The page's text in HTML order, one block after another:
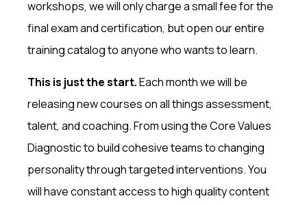
workshops, we will only charge a small fee for the
final exam and certification, but open our entire
training catalog to anyone who wants to learn.
This is just the start.Each month we will be
releasing new courses on all things assessment,
talent, and coaching. From using the Core Values
Diagnostic to build cohesive teams to changing
personality through targeted interventions. You
will have constant access to high quality content